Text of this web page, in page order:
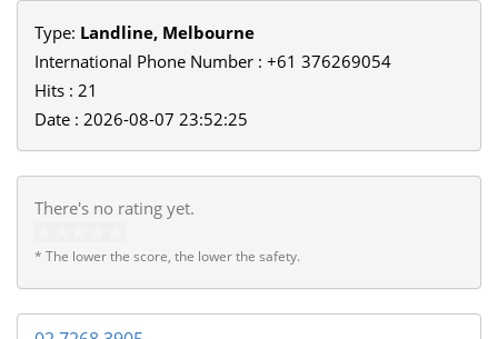
Type: Landline, Melbourne
International Phone Number : +61 376269054
Hits : 21
Date : 2026-08-07 23:52:25
There's no rating yet.
* The lower the score, the lower the safety.